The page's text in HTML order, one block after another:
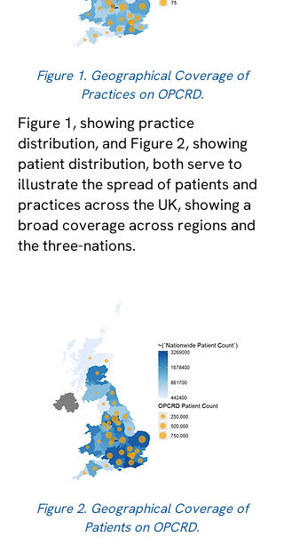
Figure 1. Geographical Coverage of
Practices on OPCRD.
Figure 1, showing practice
distribution, and Figure 2, showing
patient distribution, both serve to
illustrate the spread of patients and
practices across the UK, showing a
broad coverage across regions and
the three-nations.
Figure 2. Geographical Coverage of
Patients on OPCRD.